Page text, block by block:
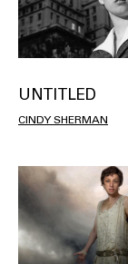
UNTITLED
CINDY SHERMAN